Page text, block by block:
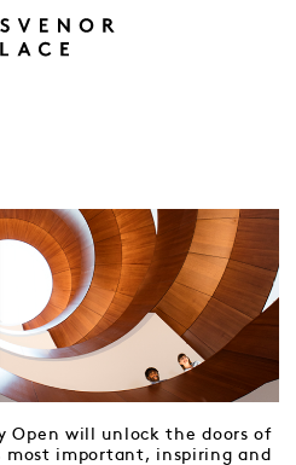
Open will unlock the doors of
most important, inspiring and